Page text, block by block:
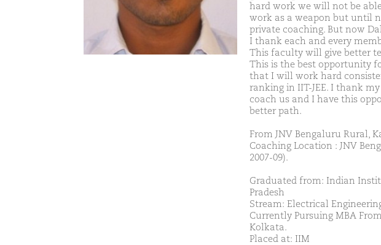
hard work we will not be
work as a weapon but until
private coaching. But now
I thank each and every
This faculty will give better
This is the best opportunity
that I will work hard
ranking in IIT-JEE. I thank
coach us and I have this
better path.
From JNV Bengaluru Rural,
Coaching Location : JNV
2007-09).
Graduated from: Indian
Pradesh
Stream: Electrical
Currently Pursuing MBA
Kolkata.
Placed at: IIM